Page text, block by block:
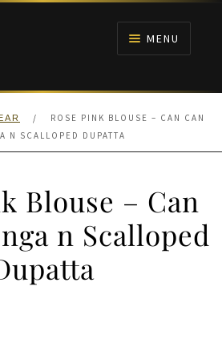
MENU
/
ROSE PINK BLOUSE – CAN CAN
N SCALLOPED DUPATTA
Blouse – Can
n Scalloped